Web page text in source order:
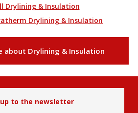
Drylining & Insulation
Drylining & Insulation
about Drylining & Insulation
up to the newsletter